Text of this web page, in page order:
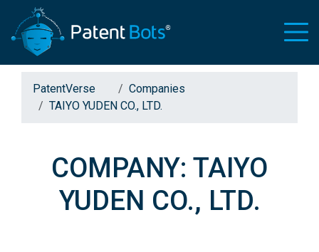
PatentVerse
Companies
TAIYO YUDEN CO., LTD.
COMPANY: TAIYO
YUDEN CO., LTD.